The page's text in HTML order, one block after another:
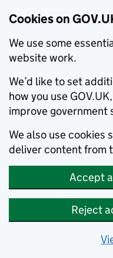
Cookies on
We use some
website work.
We’d like to set
how you use
improve government
We also use cookies
deliver content from
Accept
Reject